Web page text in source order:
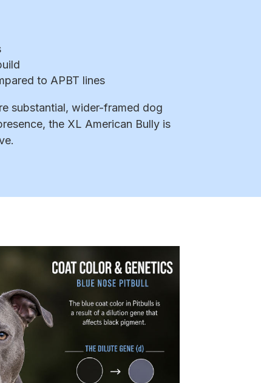
to APBT lines
substantial, wider-framed dog
the XL American Bully is